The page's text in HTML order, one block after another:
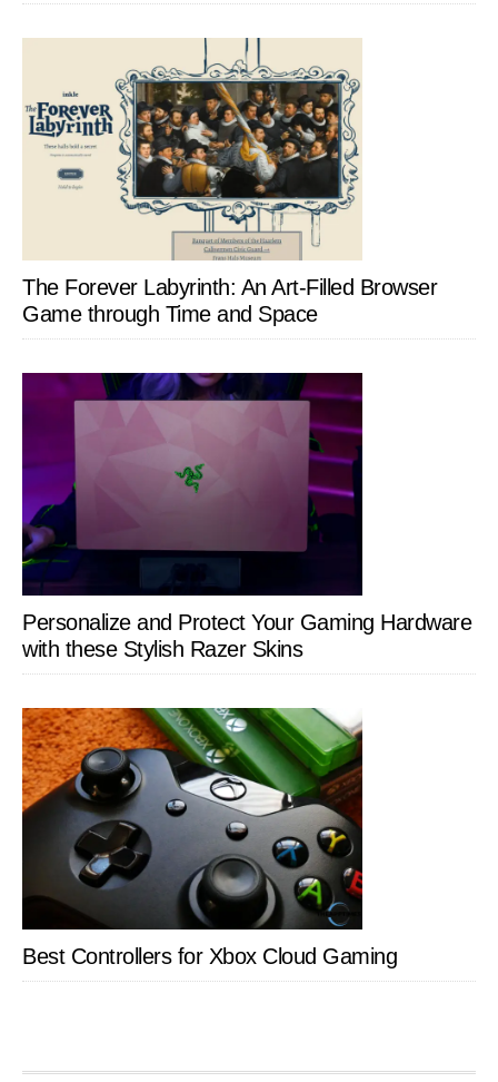
The Forever Labyrinth: An Art-Filled Browser
Game through Time and Space
Personalize and Protect Your Gaming Hardware
with these Stylish Razer Skins
Best Controllers for Xbox Cloud Gaming